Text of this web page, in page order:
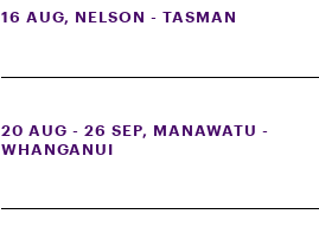
16 AUG, NELSON - TASMAN
20 AUG - 26 SEP , MANAWATU -
WHANGANUI